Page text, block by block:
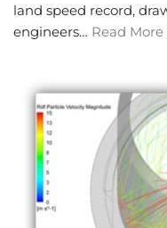
land speed record,
engineers… Read More